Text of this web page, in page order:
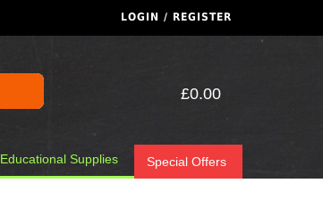
LOGIN / REGISTER
Educational Supplies Special Offers
£0.00